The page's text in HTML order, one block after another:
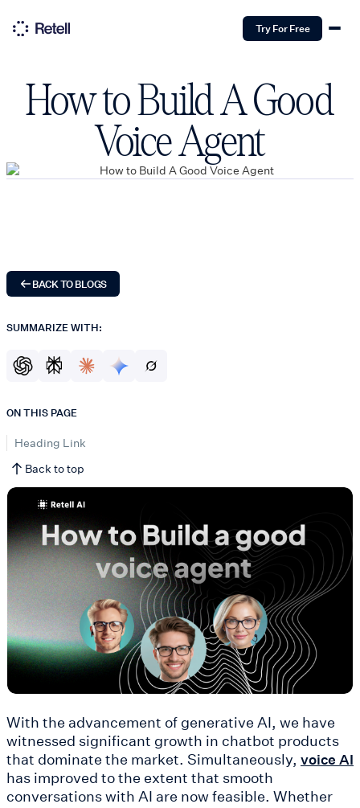
Try For Free
How to Build A Good
Voice Agent
BACK TO BLOGS
SUMMARIZE WITH:
ON THIS PAGE
Heading Link
Back to top
With the advancement of generative AI, we have
witnessed significant growth in chatbot products
that dominate the market. Simultaneously, voice AI
has improved to the extent that smooth
conversations with AI are now feasible. Whether